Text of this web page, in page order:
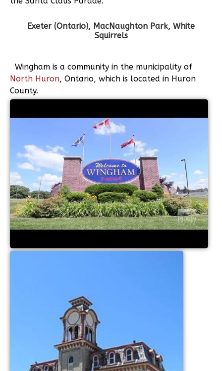
Exeter (Ontario), MacNaughton Park, White
Squirrels
Wingham is a community in the municipality of
North Huron, Ontario, which is located in Huron
County.